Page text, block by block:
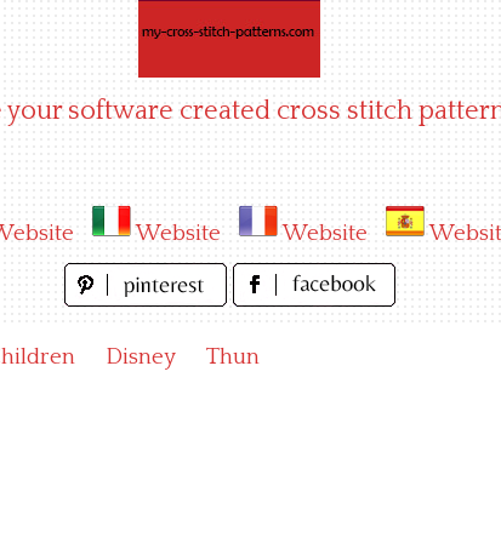
your software created cross stitch
Website Website
Disney Thun